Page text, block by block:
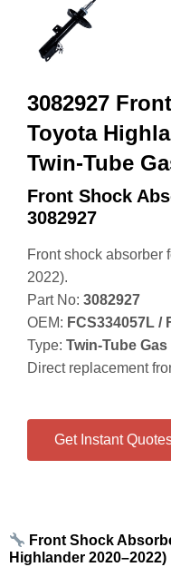
3082927
Toyota
Twin-Tube
Front Shock
3082927
Front shock absorber
2022).
Part No: 3082927
OEM: FCS334057L /
Type: Twin‑Tube
Direct replacement
Get Instant
Front Shock
Highlander 2020–2022)